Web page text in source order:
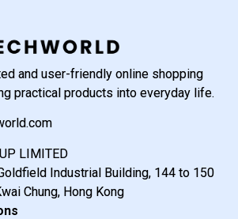
and user-friendly online shopping
practical products into everyday life.
LIMITED
Industrial Building, 144 to 150
Chung, Hong Kong